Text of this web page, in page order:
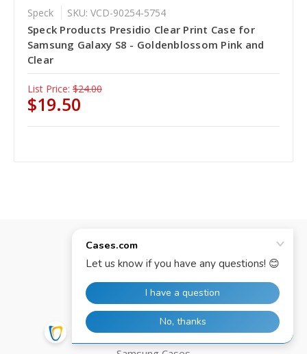
Speck SKU: VCD-90254-5754
Speck Products Presidio Clear Print Case for
Samsung Galaxy S8 - Goldenblossom Pink and
Clear
List Price: $24.00
$19.50
Categories
iPhone Cases
iPad Cases
Google Cases
Motorola Cases